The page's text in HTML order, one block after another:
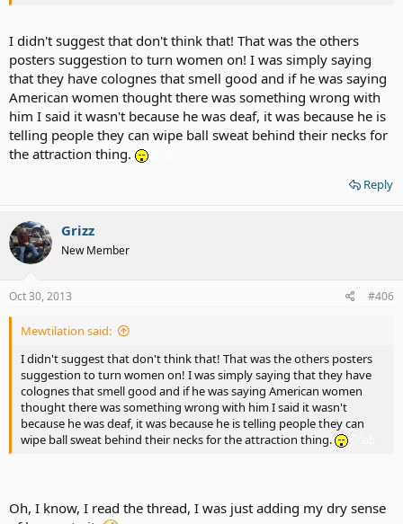
I didn't suggest that don't think that! That was the others
posters suggestion to turn women on! I was simply saying
that they have colognes that smell good and if he was saying
American women thought there was something wrong with
him I said it wasn't because he was deaf, it was because he is
telling people they can wipe ball sweat behind their necks for
the attraction thing.
Reply
Grizz
New Member
Oct 30, 2013 #406
Mewtilation said:
I didn't suggest that don't think that! That was the others posters
suggestion to turn women on! I was simply saying that they have
colognes that smell good and if he was saying American women
thought there was something wrong with him I said it wasn't
because he was deaf, it was because he is telling people they can
wipe ball sweat behind their necks for the attraction thing.
Oh, I know, I read the thread, I was just adding my dry sense